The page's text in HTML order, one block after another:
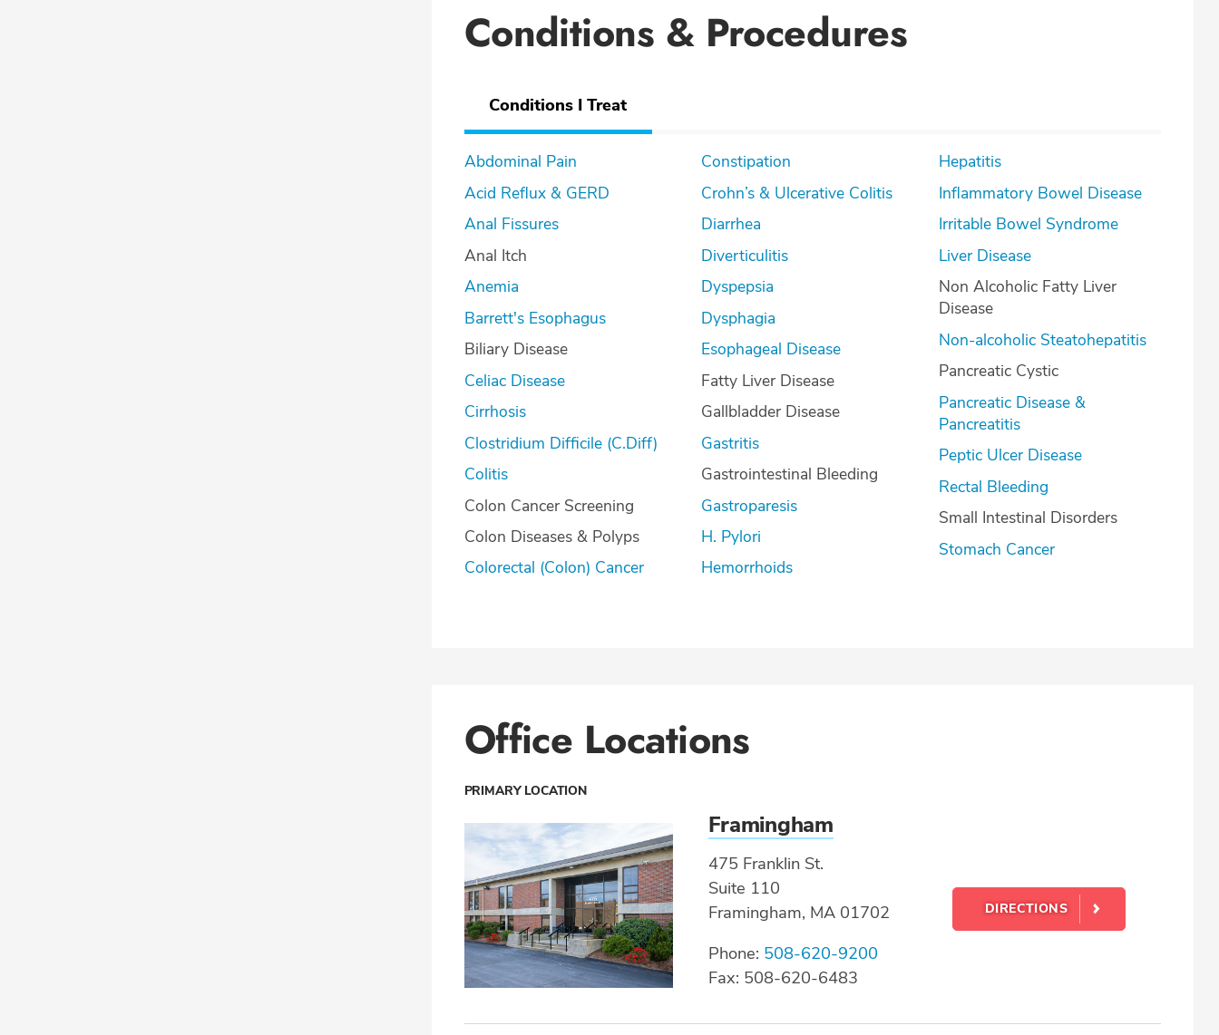
Conditions & Procedures
Conditions I Treat
Abdominal Pain
Acid Reflux & GERD
Anal Fissures
Anal Itch
Anemia
Barrett's Esophagus
Biliary Disease
Celiac Disease
Cirrhosis
Clostridium Difficile (C.Diff)
Colitis
Colon Cancer Screening
Colon Diseases & Polyps
Colorectal (Colon) Cancer
Constipation
Crohn’s & Ulcerative Colitis
Diarrhea
Diverticulitis
Dyspepsia
Dysphagia
Esophageal Disease
Fatty Liver Disease
Gallbladder Disease
Gastritis
Gastrointestinal Bleeding
Gastroparesis
H. Pylori
Hemorrhoids
Hepatitis
Inflammatory Bowel Disease
Irritable Bowel Syndrome
Liver Disease
Non Alcoholic Fatty Liver
Disease
Non-alcoholic Steatohepatitis
Pancreatic Cystic
Pancreatic Disease &
Pancreatitis
Peptic Ulcer Disease
Rectal Bleeding
Small Intestinal Disorders
Stomach Cancer
Office Locations
PRIMARY LOCATION
Framingham
475 Franklin St.
Suite 110
Framingham, MA 01702
Phone: 508-620-9200
Fax: 508-620-6483
DIRECTIONS